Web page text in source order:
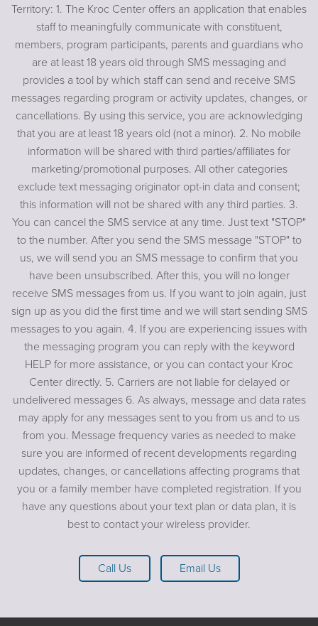
Territory: 1. The Kroc Center offers an application that enables
staff to meaningfully communicate with constituent,
members, program participants, parents and guardians who
are at least 18 years old through SMS messaging and
provides a tool by which staff can send and receive SMS
messages regarding program or activity updates, changes, or
cancellations. By using this service, you are acknowledging
that you are at least 18 years old (not a minor). 2. No mobile
information will be shared with third parties/affiliates for
marketing/promotional purposes. All other categories
exclude text messaging originator opt-in data and consent;
this information will not be shared with any third parties. 3.
You can cancel the SMS service at any time. Just text "STOP"
to the number. After you send the SMS message "STOP" to
us, we will send you an SMS message to confirm that you
have been unsubscribed. After this, you will no longer
receive SMS messages from us. If you want to join again, just
sign up as you did the first time and we will start sending SMS
messages to you again. 4. If you are experiencing issues with
the messaging program you can reply with the keyword
HELP for more assistance, or you can contact your Kroc
Center directly. 5. Carriers are not liable for delayed or
undelivered messages 6. As always, message and data rates
may apply for any messages sent to you from us and to us
from you. Message frequency varies as needed to make
sure you are informed of recent developments regarding
updates, changes, or cancellations affecting programs that
you or a family member have completed registration. If you
have any questions about your text plan or data plan, it is
best to contact your wireless provider.
Call Us Email Us